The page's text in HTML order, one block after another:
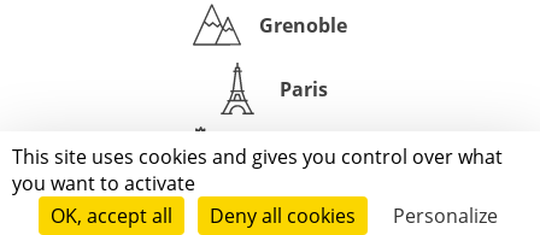
This site uses cookies and gives you control over what
you want to activate
OK, accept all
Deny all cookies Personalize
Grenoble
Paris
New-York
Press| Terms of use| Voting process |General terms and conditions